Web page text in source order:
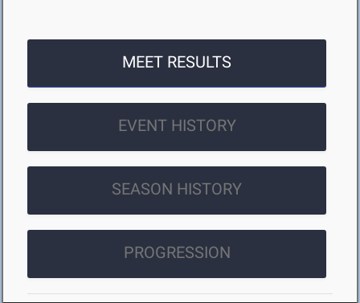
MEET RESULTS
EVENT HISTORY
SEASON HISTORY
PROGRESSION